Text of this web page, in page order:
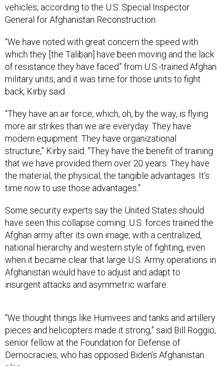
vehicles, according to the U.S. Special Inspector
General for Afghanistan Reconstruction.
“We have noted with great concern the speed with
which they [the Taliban] have been moving and the lack
of resistance they have faced” from U.S.-trained Afghan
military units, and it was time for those units to fight
back, Kirby said.
“They have an air force, which, oh, by the way, is flying
more air strikes than we are everyday. They have
modern equipment. They have organizational
structure,” Kirby said. “They have the benefit of training
that we have provided them over 20 years. They have
the material, the physical, the tangible advantages. It’s
time now to use those advantages.”
Some security experts say the United States should
have seen this collapse coming. U.S. forces trained the
Afghan army after its own image, with a centralized,
national hierarchy and western style of fighting, even
when it became clear that large U.S. Army operations in
Afghanistan would have to adjust and adapt to
insurgent attacks and asymmetric warfare.
“We thought things like Humvees and tanks and artillery
pieces and helicopters made it strong,” said Bill Roggio,
senior fellow at the Foundation for Defense of
Democracies, who has opposed Biden’s Afghanistan